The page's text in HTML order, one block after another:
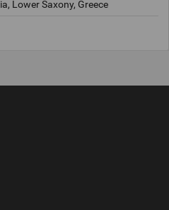
Lower Saxony, Greece